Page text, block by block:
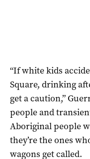
“If white kids
Square, drinking
get a caution,”
people and
Aboriginal people
they’re the ones
wagons get called.